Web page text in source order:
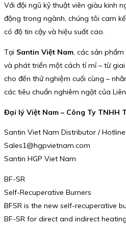
Với đội ngũ kỹ thuật viên giàu kinh
động trong ngành, chúng tôi cam
có độ tin cậy và hiệu suất cao.
Tại Santin Việt Nam, các sản
và phát triển một cách tỉ mỉ – từ
cho đến thử nghiệm cuối cùng –
các tiêu chuẩn nghiêm ngặt của
Đại lý Việt Nam – Công Ty TNHH
Santin Viet Nam Distributor /
Sales1@hgpvietnam.com
Santin HGP Viet Nam
BF-SR
Self-Recuperative Burners
BFSR is the new self-recuperative
BF-SR for direct and indirect